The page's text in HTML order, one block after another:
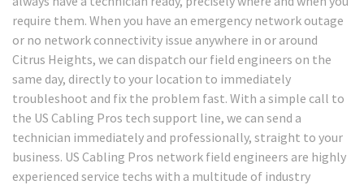
require them. When you have an emergency network outage
or no network connectivity issue anywhere in or around
Citrus Heights, we can dispatch our field engineers on the
same day, directly to your location to immediately
troubleshoot and fix the problem fast. With a simple call to
the US Cabling Pros tech support line, we can send a
technician immediately and professionally, straight to your
business. US Cabling Pros network field engineers are highly
experienced service techs with a multitude of industry